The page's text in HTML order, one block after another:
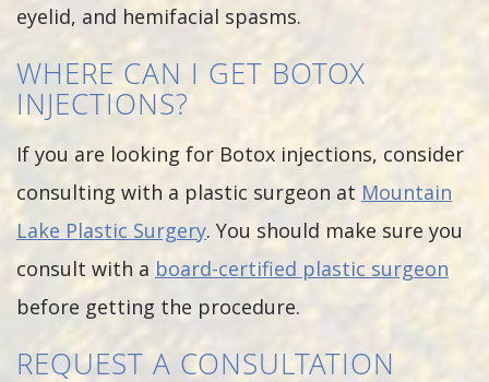
eyelid, and hemifacial spasms.
WHERE CAN I GET BOTOX
INJECTIONS?
If you are looking for Botox injections, consider
consulting with a plastic surgeon at Mountain
Lake Plastic Surgery. You should make sure you
consult with a board-certified plastic surgeon
before getting the procedure.
REQUEST A CONSULTATION